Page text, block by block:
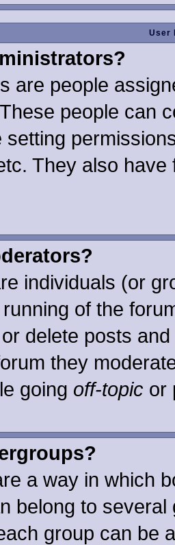
User
are people
people can
setting
They also
individuals (or
of the
delete posts
they
going off-topic or
a way in which
belong to
group can be